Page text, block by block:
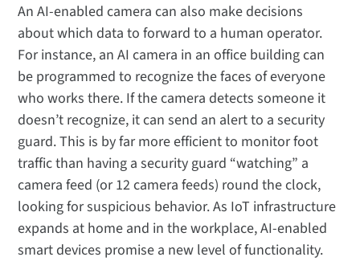
An AI-enabled camera can also make decisions
about which data to forward to a human operator.
For instance, an AI camera in an office building can
be programmed to recognize the faces of everyone
who works there. If the camera detects someone it
doesn’t recognize, it can send an alert to a security
guard. This is by far more efficient to monitor foot
traffic than having a security guard “watching” a
camera feed (or 12 camera feeds) round the clock,
looking for suspicious behavior. As IoT infrastructure
expands at home and in the workplace, AI-enabled
smart devices promise a new level of functionality.